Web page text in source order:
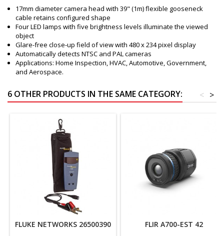
17mm diameter camera head with 39" (1m) flexible gooseneck
cable retains configured shape
Four LED lamps with five brightness levels illuminate the viewed
object
Glare-free close-up field of view with 480 x 234 pixel display
Automatically detects NTSC and PAL cameras
Applications: Home Inspection, HVAC, Automotive, Government,
and Aerospace.
6 OTHER PRODUCTS IN THE SAME CATEGORY: >
<
FLUKE NETWORKS 26500390 FLIR A700-EST 42